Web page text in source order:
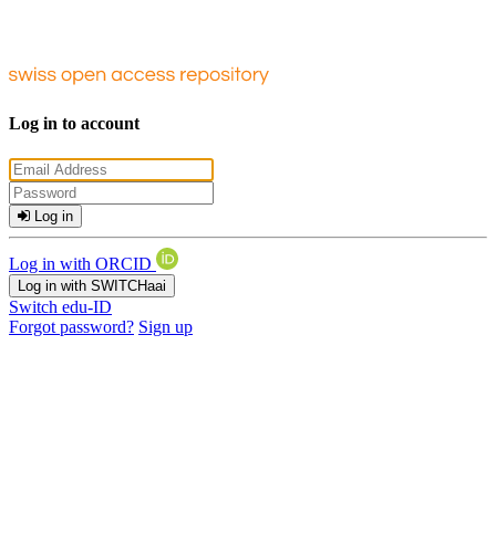
Log in to account
Log in
Log in with ORCID
Log in with SWITCHaai
Switch edu-ID
Forgot password? Sign up